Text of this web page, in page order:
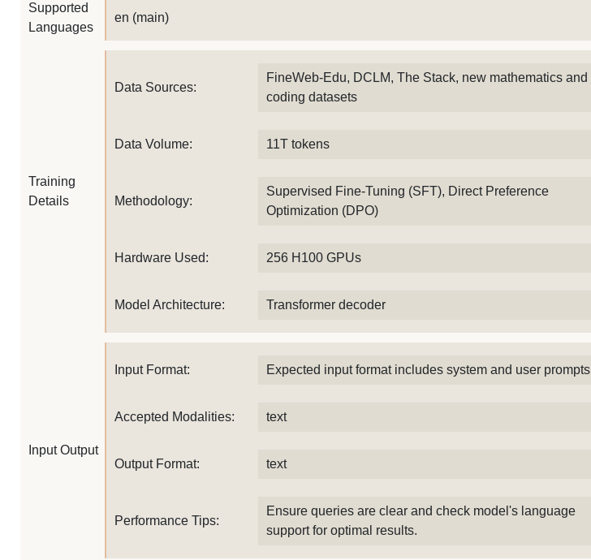
Supported
Languages
en (main)
Training
Details
Data Sources:
FineWeb-Edu, DCLM, The Stack, new mathematics and
coding datasets
Data Volume: 11T tokens
Methodology:
Supervised Fine-Tuning (SFT), Direct Preference
Optimization (DPO)
Hardware Used: 256 H100 GPUs
Model Architecture: Transformer decoder
Input Output
Input Format: Expected input format includes system and user prompts
Accepted Modalities: text
Output Format: text
Performance Tips:
Ensure queries are clear and check model's language
support for optimal results.